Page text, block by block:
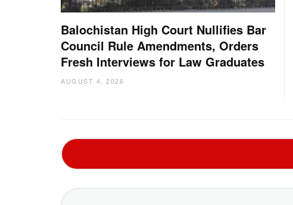
Balochistan High Court Nullifies Bar
Council Rule Amendments, Orders
Fresh Interviews for Law Graduates
AUGUST 4, 2026